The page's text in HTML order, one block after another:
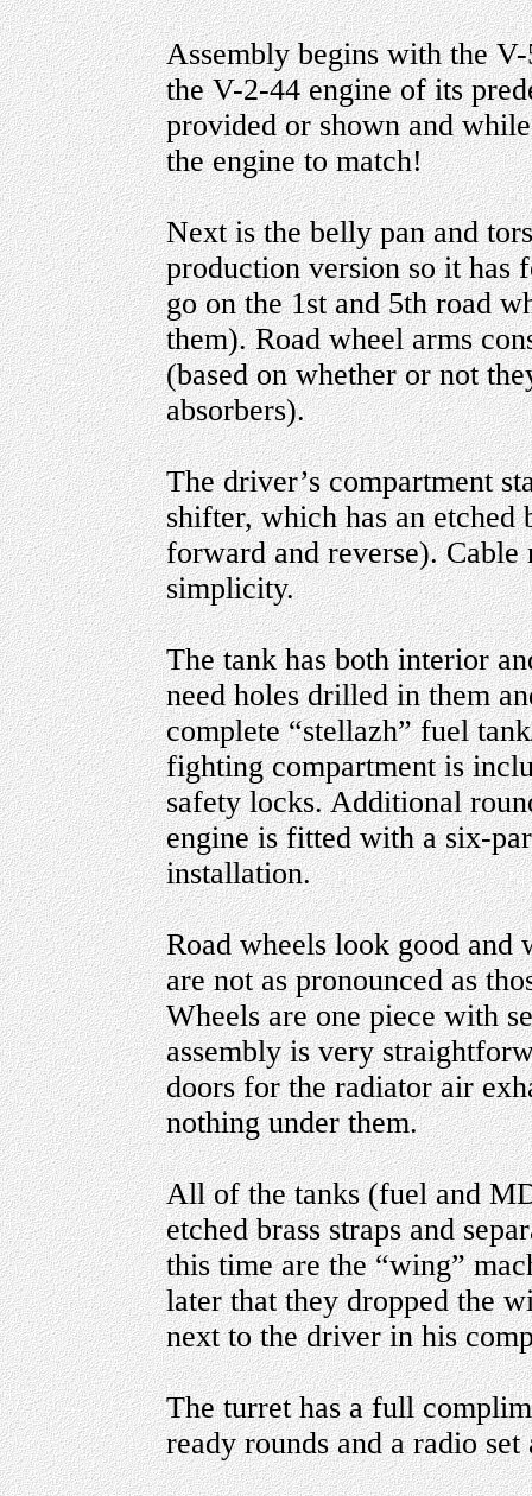
Assembly begins with the
the V-2-44 engine of its
provided or shown and
the engine to match!
Next is the belly pan and
production version so it has
go on the 1st and 5th road
them). Road wheel arms
(based on whether or not
absorbers).
The driver’s compartment
shifter, which has an etched
forward and reverse).
simplicity.
The tank has both interior
need holes drilled in them
complete “stellazh” fuel
fighting compartment is
safety locks. Additional
engine is fitted with a six-
installation.
Road wheels look good and
are not as pronounced as
Wheels are one piece with
assembly is very
doors for the radiator air
nothing under them.
All of the tanks (fuel and
etched brass straps and
this time are the “wing”
later that they dropped the
next to the driver in his
The turret has a full
ready rounds and a radio